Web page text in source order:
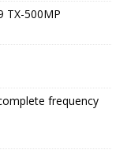
TX-500MP
frequency